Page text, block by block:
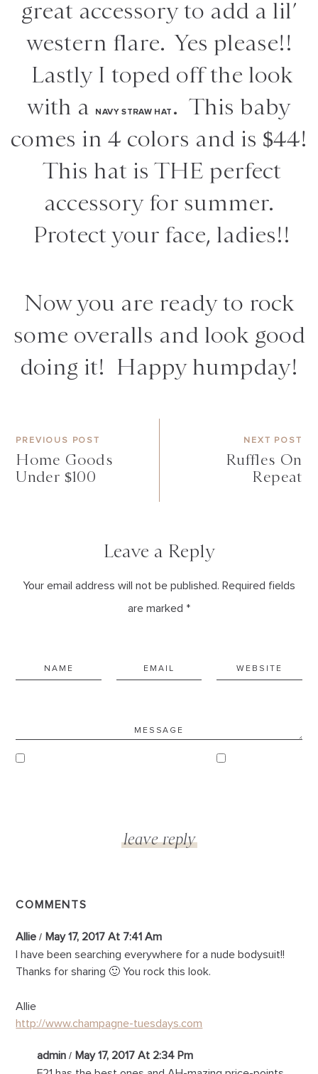
great accessory to add a lil’
western flare. Yes please!!
Lastly I toped off the look
with a
NAVY STRAW HAT . This baby
comes in 4 colors and is $44!
This hat is THE perfect
accessory for summer.
Protect your face, ladies!!
Now you are ready to rock
some overalls and look good
doing it! Happy humpday!
PREVIOUS POST
Home Goods
Under $100
NEXT POST
Ruffles On
Repeat
Leave a Reply
Your email address will not be published. Required fields
are marked *
COMMENTS
Allie
May 17, 2017 At 7:41 Am
I have been searching everywhere for a nude bodysuit!!
Thanks for sharing 🙂 You rock this look.
Allie
http://www.champagne-tuesdays.com
admin
May 17, 2017 At 2:34 Pm